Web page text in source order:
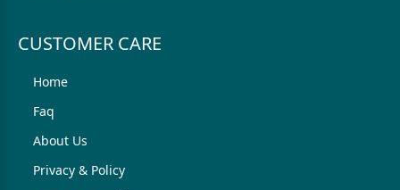
CUSTOMER CARE
Home
Faq
About Us
Privacy & Policy